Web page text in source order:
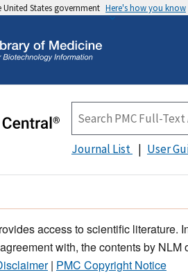
States government Here's how you know
Journal List User
access to scientific literature.
with, the contents by
| PMC Copyright Notice